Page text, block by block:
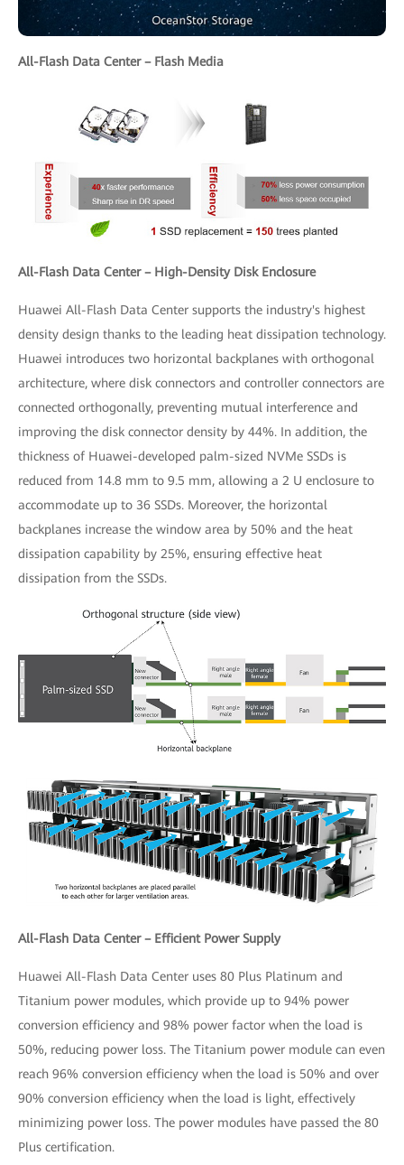
All-Flash Data Center – Flash Media
All-Flash Data Center – High-Density Disk Enclosure
Huawei All-Flash Data Center supports the industry's highest
density design thanks to the leading heat dissipation technology.
Huawei introduces two horizontal backplanes with orthogonal
architecture, where disk connectors and controller connectors are
connected orthogonally, preventing mutual interference and
improving the disk connector density by 44%. In addition, the
thickness of Huawei-developed palm-sized NVMe SSDs is
reduced from 14.8 mm to 9.5 mm, allowing a 2 U enclosure to
accommodate up to 36 SSDs. Moreover, the horizontal
backplanes increase the window area by 50% and the heat
dissipation capability by 25%, ensuring effective heat
dissipation from the SSDs.
All-Flash Data Center – Efficient Power Supply
Huawei All-Flash Data Center uses 80 Plus Platinum and
Titanium power modules, which provide up to 94% power
conversion efficiency and 98% power factor when the load is
50%, reducing power loss. The Titanium power module can even
reach 96% conversion efficiency when the load is 50% and over
90% conversion efficiency when the load is light, effectively
minimizing power loss. The power modules have passed the 80
Plus certification.